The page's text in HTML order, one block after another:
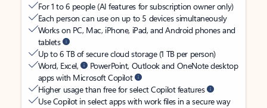
For 1 to 6 people (AI features for subscription owner only)
Each person can use on up to 5 devices simultaneously
Works on PC, Mac, iPhone, iPad, and Android phones and
tablets
Up to 6 TB of secure cloud storage (1 TB per person)
Word, Excel,
PowerPoint, Outlook and OneNote desktop
apps with Microsoft Copilot
Higher usage than free for select Copilot features
Use Copilot in select apps with work files in a secure way